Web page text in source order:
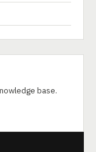
base.